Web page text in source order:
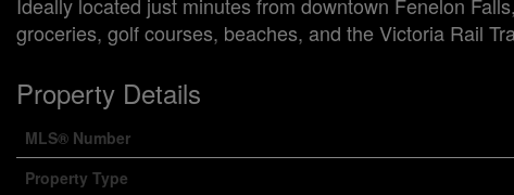
groceries, golf courses, beaches, and the Victoria Rail
Property Details
MLS® Number
Property Type